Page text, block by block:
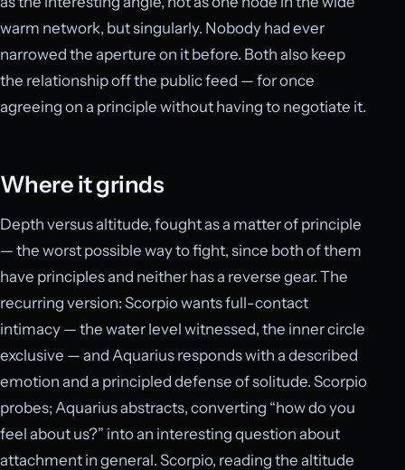
warm network, but singularly. Nobody had ever
narrowed the aperture on it before. Both also keep
the relationship off the public feed — for once
agreeing on a principle without having to negotiate it.
Where it grinds
Depth versus altitude, fought as a matter of principle
— the worst possible way to fight, since both of them
have principles and neither has a reverse gear. The
recurring version: Scorpio wants full-contact
intimacy — the water level witnessed, the inner circle
exclusive — and Aquarius responds with a described
emotion and a principled defense of solitude. Scorpio
probes; Aquarius abstracts, converting “how do you
feel about us?” into an interesting question about
attachment in general. Scorpio, reading the altitude